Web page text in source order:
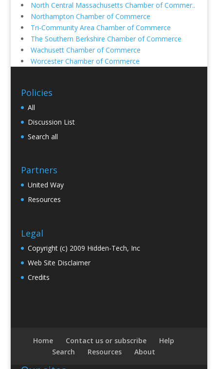
North Central Massachusetts Chamber of Commer..
Northampton Chamber of Commerce
Tri-Community Area Chamber of Commerce
The Southern Berkshire Chamber of Commerce
Wachusett Chamber of Commerce
Worcester Chamber of Commerce
Policies
All
Discussion List
Search all
Partners
United Way
Resources
Legal
Copyright (c) 2009 Hidden-Tech, Inc
Web Site Disclaimer
Credits
Home Contact us or subscribe
Help
Search
Resources About